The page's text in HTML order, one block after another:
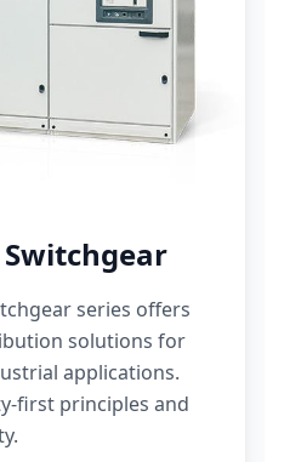
series offers
solutions for
applications.
first principles and